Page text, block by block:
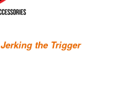
Jerking the Trigger